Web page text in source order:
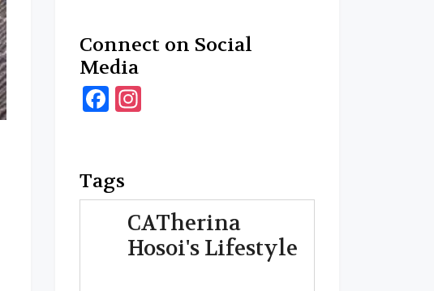
Connect on Social
Media
Facebook
Tags
CATherina
Hosoi's Lifestyle